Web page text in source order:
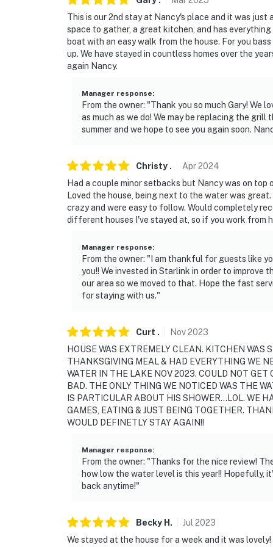
Evolve makes it easy to find and book
that our properties will always be ready for
if anything is off about your stay, we'll make
make you feel welcome — because we know
-- POLICIES --
- No smoking
- No events, parties, or large gatherings
- Additional fees and taxes may apply
- Photo ID may be required upon check-in
- This single-story home requires 1 step to
backyard and dock
You must be 25 years or older to rent this
This is our 2nd stay at Nancy's place and it was
space to gather, a great kitchen, and has
boat with an easy walk from the house. For you
up. We have stayed in countless homes over the
again Nancy.
Manager response:
From the owner: "Thank you so much Gary! We
as much as we do! We may be replacing the
summer and we hope to see you again soon.
Christy . Apr2024
Had a couple minor setbacks but Nancy was on
Loved the house, being next to the water was
crazy and were easy to follow. Would completely
different houses I've stayed at, so if you work from
Manager response:
From the owner: "I am thankful for guests like
you!! We invested in Starlink in order to
our area so we moved to that. Hope the fast
for staying with us."
Curt . Nov2023
HOUSE WAS EXTREMELY CLEAN. KITCHEN WAS
THANKSGIVING MEAL & HAD EVERYTHING WE
WATER IN THE LAKE NOV 2023. COULD NOT GET
BAD. THE ONLY THING WE NOTICED WAS THE
IS PARTICULAR ABOUT HIS SHOWER...LOL. WE
GAMES, EATING & JUST BEING TOGETHER.
WOULD DEFINETLY STAY AGAIN!!
Manager response:
From the owner: "Thanks for the nice review!
how low the water level is this year!! Hopefully,
back anytime!"
Becky H . Jul 2023
We stayed at the house for a week and it was